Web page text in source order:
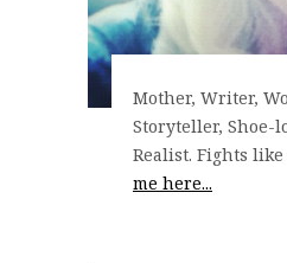
Mother, Writer,
Storyteller, Shoe-
Realist. Fights
me here...